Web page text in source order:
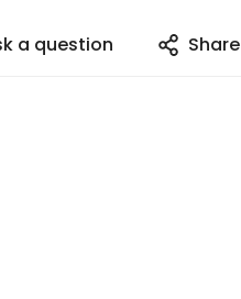
a question Share